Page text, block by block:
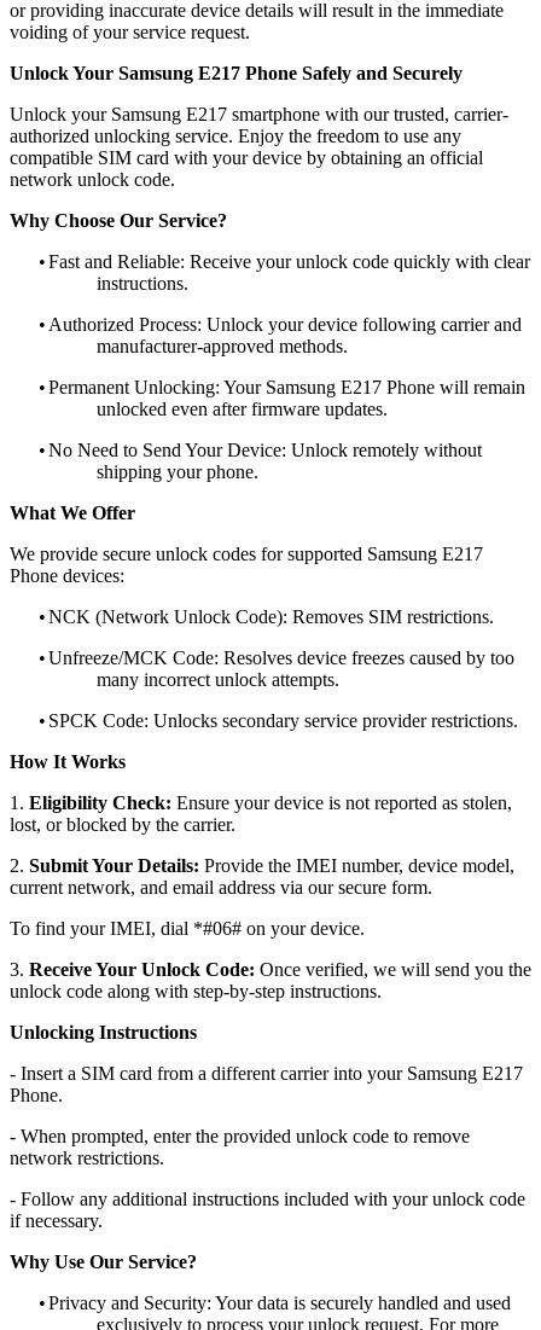
or providing inaccurate device details will result in the immediate
voiding of your service request.
Unlock Your Samsung E217 Phone Safely and Securely
Unlock your Samsung E217 smartphone with our trusted, carrier-
authorized unlocking service. Enjoy the freedom to use any
compatible SIM card with your device by obtaining an official
network unlock code.
Why Choose Our Service?
•Fast and Reliable: Receive your unlock code quickly with clear
instructions.
• Authorized Process: Unlock your device following carrier and
manufacturer-approved methods.
•Permanent Unlocking: Your Samsung E217 Phone will remain
unlocked even after firmware updates.
•No Need to Send Your Device: Unlock remotely without
shipping your phone.
What We Offer
We provide secure unlock codes for supported Samsung E217
Phone devices:
•NCK (Network Unlock Code): Removes SIM restrictions.
•Unfreeze/MCK Code: Resolves device freezes caused by too
many incorrect unlock attempts.
• SPCK Code: Unlocks secondary service provider restrictions.
How It Works
1. Eligibility Check: Ensure your device is not reported as stolen,
lost, or blocked by the carrier.
2. Submit Your Details: Provide the IMEI number, device model,
current network, and email address via our secure form.
To find your IMEI, dial *#06# on your device.
3. Receive Your Unlock Code: Once verified, we will send you the
unlock code along with step-by-step instructions.
Unlocking Instructions
- Insert a SIM card from a different carrier into your Samsung E217
Phone.
- When prompted, enter the provided unlock code to remove
network restrictions.
- Follow any additional instructions included with your unlock code
if necessary.
Why Use Our Service?
•Privacy and Security: Your data is securely handled and used
exclusively to process your unlock request. For more